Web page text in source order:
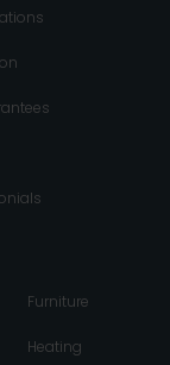
Furniture
Heating